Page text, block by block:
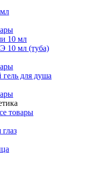
10 мл
10 мл (туба)
для душа
товары